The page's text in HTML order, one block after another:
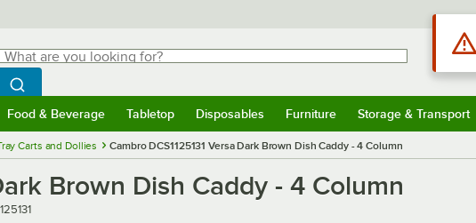
are you looking for?
Begin typing for results.
Search WebstaurantStore
Food & Beverage Tabletop Disposables Furniture Storage & Transport
Carts and Dollies Cambro DCS1125131 Versa Dark Brown Dish Caddy - 4 Column
Brown Dish Caddy - 4 Column